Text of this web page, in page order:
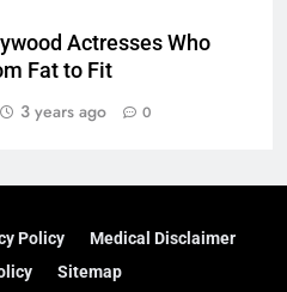
Actresses Who
Fat to Fit
3 years ago 0
Policy
Medical Disclaimer
Sitemap